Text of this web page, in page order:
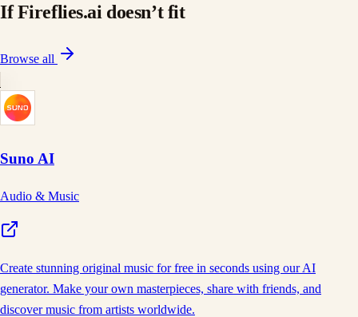
IfFireflies.ai doesn’t fit
Browse all
Suno AI
Audio & Music
Create stunning original music for free in seconds using our AI
generator. Make your own masterpieces, share with friends, and
discover music from artists worldwide.